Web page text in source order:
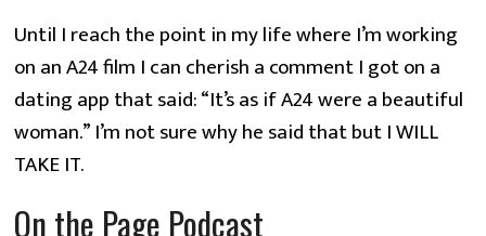
Until I reach the point in my life where I’m working
on an A24 film I can cherish a comment I got on a
dating app that said: “It’s as if A24 were a beautiful
woman.” I’m not sure why he said that but I WILL
TAKE IT.
On the Page Podcast